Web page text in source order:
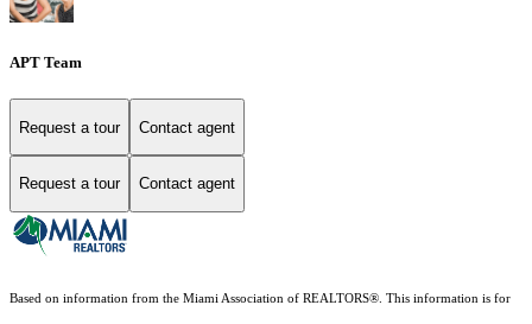
APT Team
Request a tour Contact agent
Request a tour Contact agent
Based on information from the Miami Association of REALTORS® . This information is for